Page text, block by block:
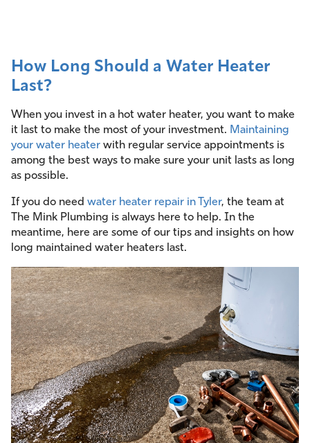
How Long Should a Water Heater
Last?
When you invest in a hot water heater, you want to make
it last to make the most of your investment. Maintaining
your water heater with regular service appointments is
among the best ways to make sure your unit lasts as long
as possible.
If you do need water heater repair in Tyler, the team at
The Mink Plumbing is always here to help. In the
meantime, here are some of our tips and insights on how
long maintained water heaters last.